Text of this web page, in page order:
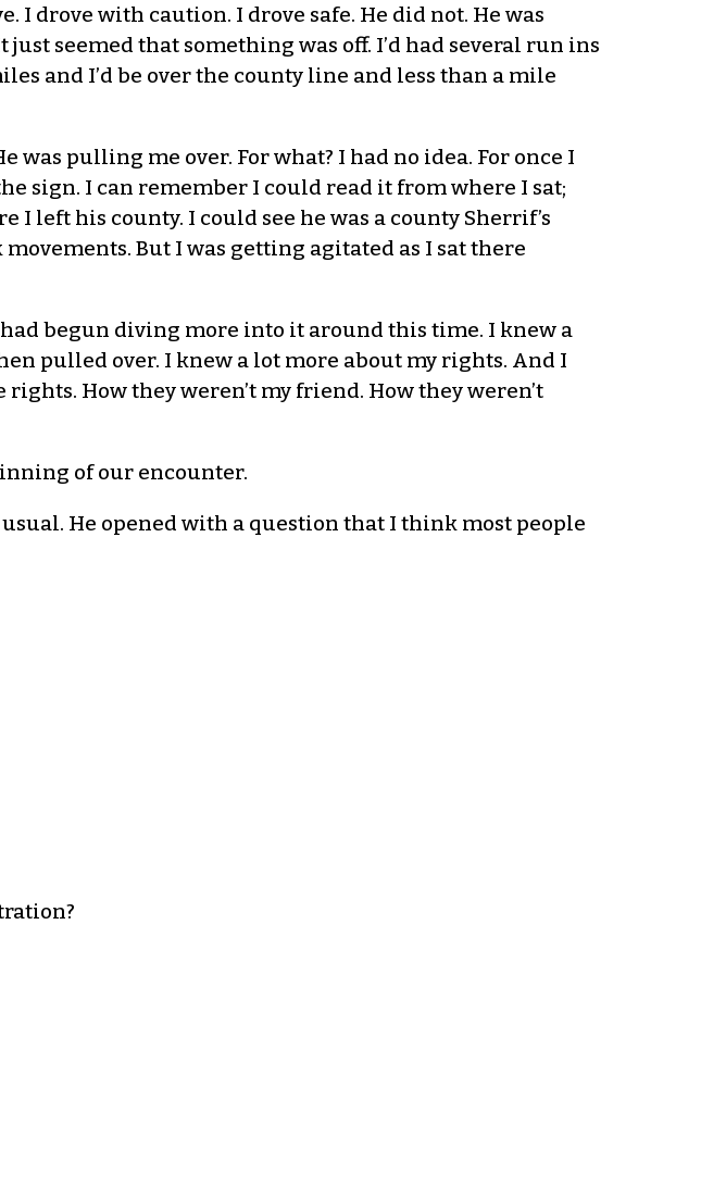
I drove with caution. I drove safe. He did not. He was
seemed that something was off. I’d had several run ins
and I’d be over the county line and less than a mile
pulling me over. For what? I had no idea. For once I
sign. I can remember I could read it from where I sat;
left his county. I could see he was a county Sherrif’s
But I was getting agitated as I sat there
begun diving more into it around this time. I knew a
pulled over. I knew a lot more about my rights. And I
How they weren’t my friend. How they weren’t
of our encounter.
He opened with a question that I think most people